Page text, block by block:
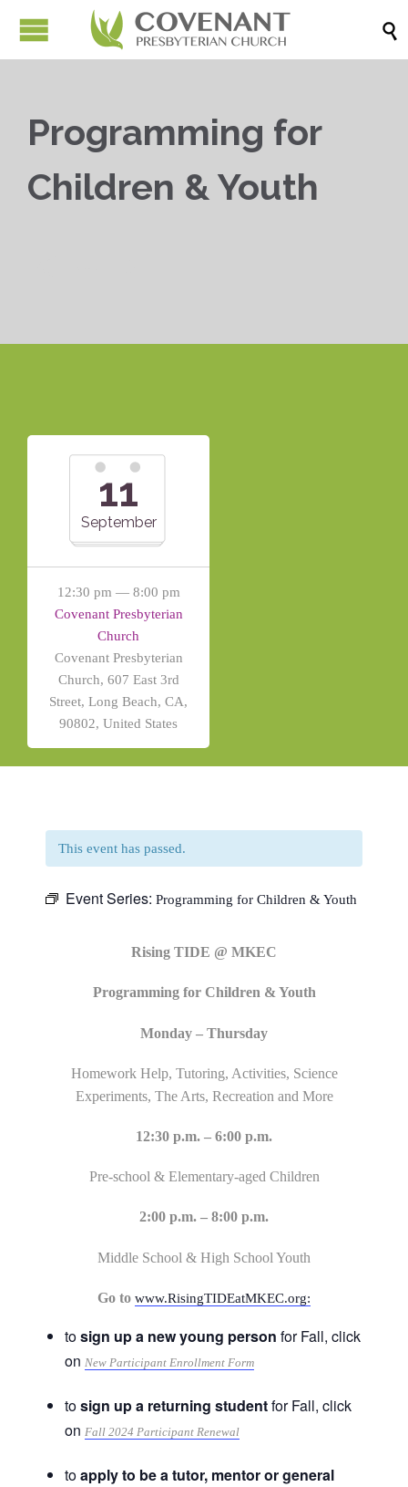

Programming for
Children & Youth
11
September
12:30 pm — 8:00 pm
Covenant Presbyterian
Church
Covenant Presbyterian
Church, 607 East 3rd
Street, Long Beach, CA,
90802, United States
This event has passed.
Event Series: Programming for Children & Youth
Rising TIDE @ MKEC
Programming for Children & Youth
Monday – Thursday
Homework Help, Tutoring, Activities, Science
Experiments, The Arts, Recreation and More
12:30 p.m. – 6:00 p.m.
Pre-school & Elementary-aged Children
2:00 p.m. – 8:00 p.m.
Middle School & High School Youth
Go to www.RisingTIDEatMKEC.org:
tosign up a new young person for Fall, click
on New Participant Enrollment Form
tosign up a returning studentfor Fall, click
on Fall 2024 Participant Renewal
toapply to be a tutor, mentor or general